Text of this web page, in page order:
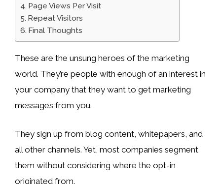
Page Views Per Visit
Repeat Visitors
Final Thoughts
These are the unsung heroes of the marketing
world. They’re people with enough of an interest in
your company that they want to get marketing
messages from you.
They sign up from blog content, whitepapers, and
all other channels. Yet, most companies segment
them without considering where the opt-in
originated from.